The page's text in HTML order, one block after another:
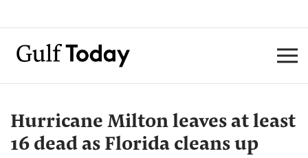
Hurricane Milton leaves at least
16 dead as Florida cleans up